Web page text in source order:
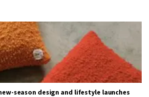
season design and lifestyle launches